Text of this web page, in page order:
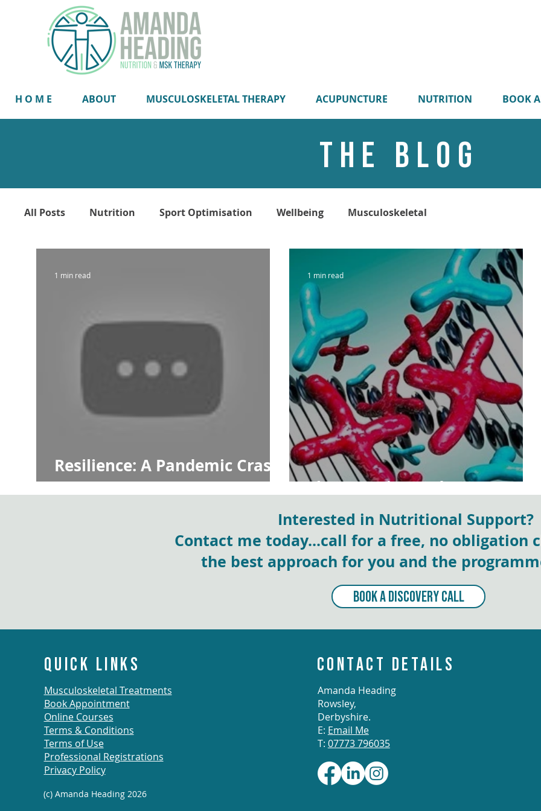
H O M E ABOUT MUSCULOSKELETAL THERAPY ACUPUNCTURE NUTRITION BOOK
THE BLOG
All Posts Nutrition Sport Optimisation Wellbeing Musculoskeletal
Resilience: A Pandemic Crash
Course
1 min read
The Genetic Gender Gap
1 min read
Interested in Nutritional Support?
Contact me today...call for a free, no obligation
the best approach for you and the
BOOK A DISCOVERY CALL
QUICK LINKS
Musculoskeletal Treatments
Book Appointment
Online Courses
Terms & Conditions
Terms of Use
Professional Registrations
Privacy Policy
(c) Amanda Heading 2026
CONTACT DETAILS
Amanda Heading
Rowsley,
Derbyshire.
E: Email Me
T: 07773 796035